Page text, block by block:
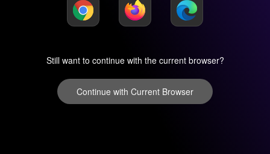
Still want to continue with the current browser?
Continue with Current Browser